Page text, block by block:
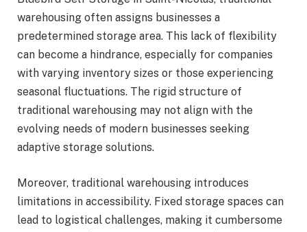
warehousing often assigns businesses a
predetermined storage area. This lack of flexibility
can become a hindrance, especially for companies
with varying inventory sizes or those experiencing
seasonal fluctuations. The rigid structure of
traditional warehousing may not align with the
evolving needs of modern businesses seeking
adaptive storage solutions.
Moreover, traditional warehousing introduces
limitations in accessibility. Fixed storage spaces can
lead to logistical challenges, making it cumbersome